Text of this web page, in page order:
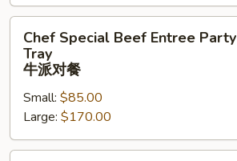
派
对
Special
Beef
Party
Tray
牛
Chef Special Beef Entree Party
Tray
牛派对餐
Small: $85.00
Large: $170.00